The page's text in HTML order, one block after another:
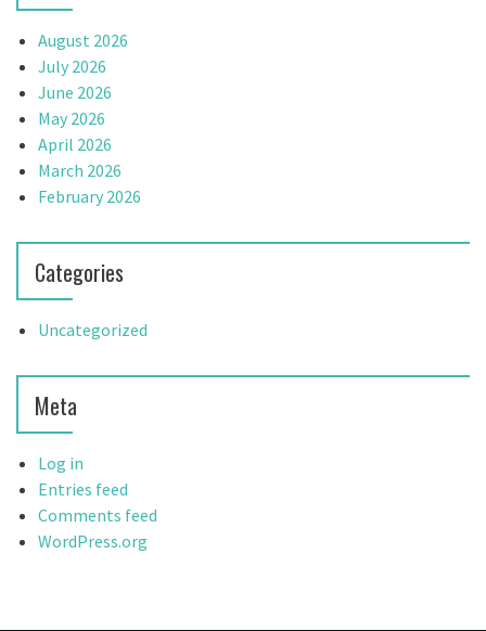
August 2026
July 2026
June 2026
May 2026
April 2026
March 2026
February 2026
Categories
Uncategorized
Meta
Log in
Entries feed
Comments feed
WordPress.org